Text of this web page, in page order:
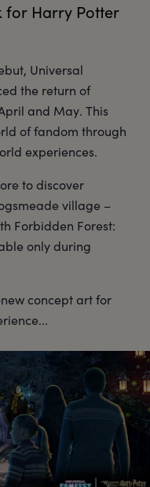
for Harry Potter
Universal
the return of
and May. This
of fandom through
experiences.
to discover
village –
Forbidden Forest:
only during
concept art for